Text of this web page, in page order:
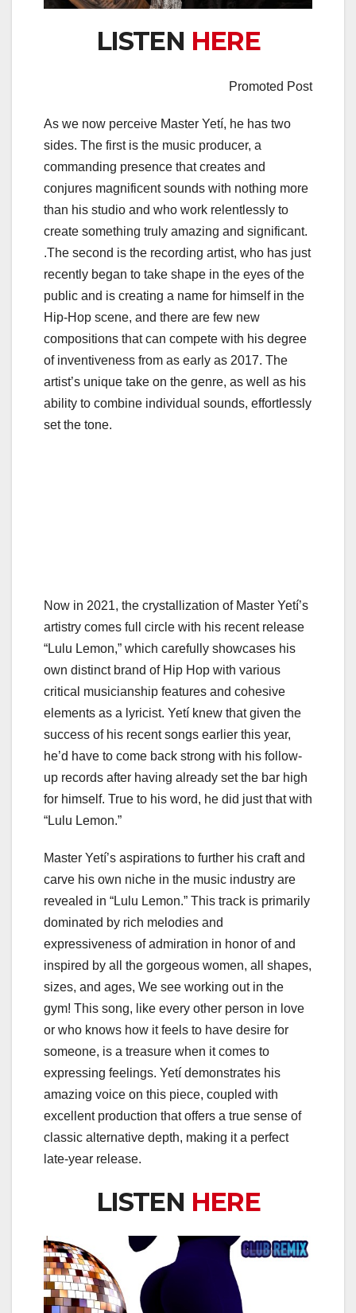
LISTEN HERE
Promoted Post
As we now perceive Master Yetí, he has two
sides. The first is the music producer, a
commanding presence that creates and
conjures magnificent sounds with nothing more
than his studio and who work relentlessly to
create something truly amazing and significant.
.The second is the recording artist, who has just
recently began to take shape in the eyes of the
public and is creating a name for himself in the
Hip-Hop scene, and there are few new
compositions that can compete with his degree
of inventiveness from as early as 2017. The
artist’s unique take on the genre, as well as his
ability to combine individual sounds, effortlessly
set the tone.
Now in 2021, the crystallization of Master Yetí’s
artistry comes full circle with his recent release
“Lulu Lemon,” which carefully showcases his
own distinct brand of Hip Hop with various
critical musicianship features and cohesive
elements as a lyricist. Yetí knew that given the
success of his recent songs earlier this year,
he’d have to come back strong with his follow-
up records after having already set the bar high
for himself. True to his word, he did just that with
“Lulu Lemon.”
Master Yetí’s aspirations to further his craft and
carve his own niche in the music industry are
revealed in “Lulu Lemon.” This track is primarily
dominated by rich melodies and
expressiveness of admiration in honor of and
inspired by all the gorgeous women, all shapes,
sizes, and ages, We see working out in the
gym! This song, like every other person in love
or who knows how it feels to have desire for
someone, is a treasure when it comes to
expressing feelings. Yetí demonstrates his
amazing voice on this piece, coupled with
excellent production that offers a true sense of
classic alternative depth, making it a perfect
late-year release.
LISTEN HERE